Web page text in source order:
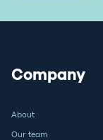
Company
About
Our team